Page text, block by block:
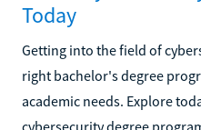
Today
Getting into the field of
right bachelor's degree
academic needs. Explore
cybersecurity degree